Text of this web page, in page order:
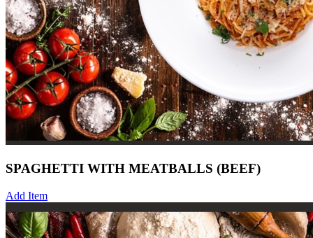
SPAGHETTI WITH MEATBALLS (BEEF)
Add Item